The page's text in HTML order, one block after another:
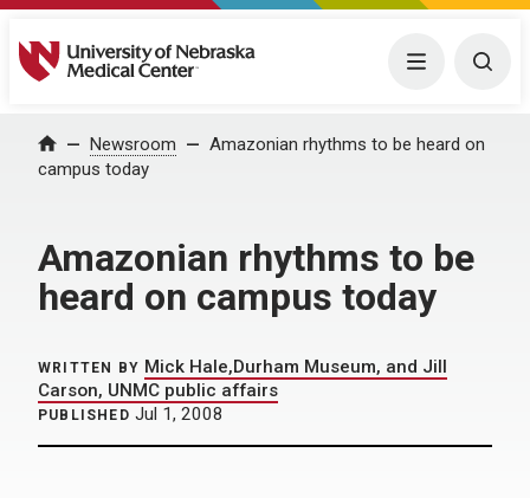
University of Nebraska Medical Center Menu
Home Newsroom
Amazonian rhythms to be heard on
campus today
Amazonian rhythms to be
heard on campus today
WRITTEN BY Mick Hale,Durham Museum, and Jill
Carson, UNMC public affairs
PUBLISHED Jul 1, 2008